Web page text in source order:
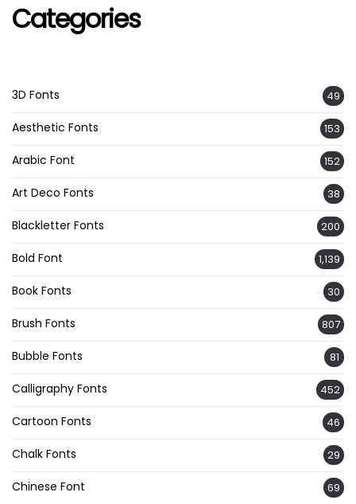
Categories
3D Fonts 49
Aesthetic Fonts 153
Arabic Font 152
Art Deco Fonts 38
Blackletter Fonts 200
Bold Font 1,139
Book Fonts 30
Brush Fonts 807
Bubble Fonts 81
Calligraphy Fonts 452
Cartoon Fonts 46
Chalk Fonts 29
Chinese Font 69